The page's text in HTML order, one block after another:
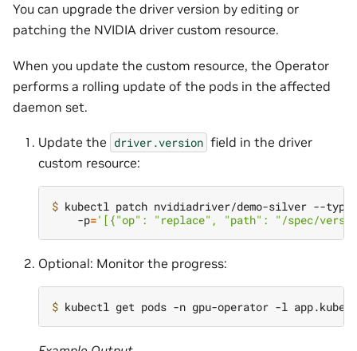
You can upgrade the driver version by editing or
patching the NVIDIA driver custom resource.
When you update the custom resource, the Operator
performs a rolling update of the pods in the affected
daemon set.
Update the driver.version field in the driver
custom resource:
$ kubectl patch nvidiadriver/demo-silver --type
    -p
='[{"op": "replace", "path": "/spec/
Optional: Monitor the progress:
$ kubectl get pods -n gpu-operator -l